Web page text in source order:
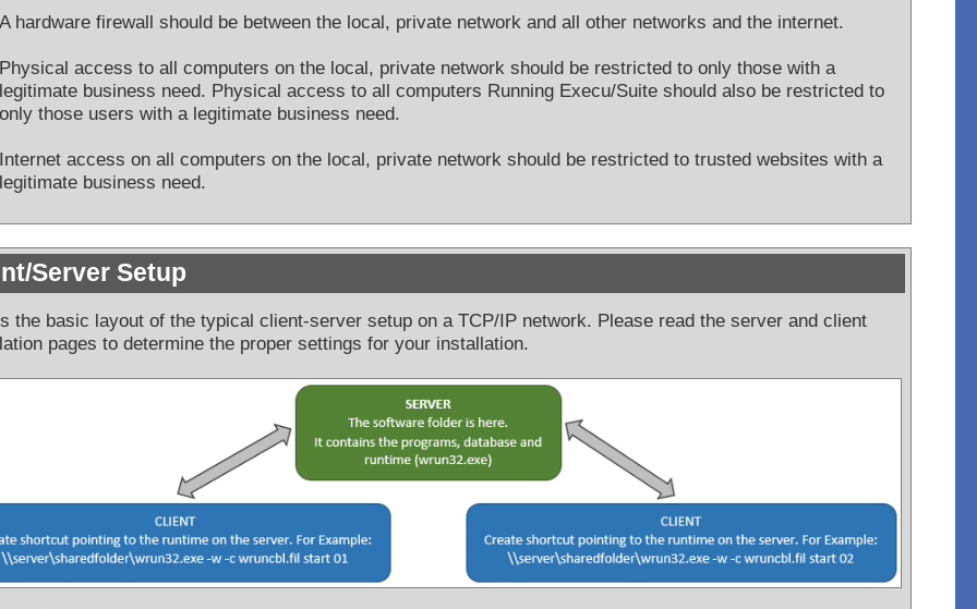
A hardware firewall should be between the local, private network and all other networks and the internet.
Physical access to all computers on the local, private network should be restricted to only those with a
legitimate business need. Physical access to all computers Running Execu/Suite should also be restricted to
only those users with a legitimate business need.
Internet access on all computers on the local, private network should be restricted to trusted websites with a
legitimate business need.
Server Setup
the basic layout of the typical client-server setup on a TCP/IP network. Please read the server and client
pages to determine the proper settings for your installation.